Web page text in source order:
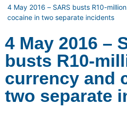
4 May 2016 – SARS busts R10-
cocaine in two separate incidents
4 May 2016 –
busts R10-
currency and
two separate